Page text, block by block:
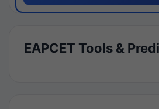
EAPCET Tools &